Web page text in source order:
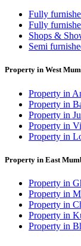
Fully
Fully
Shops &
Semi
Property in West
Property in
Property in
Property in
Property in
Property in
Property in East
Property in
Property in
Property in
Property in
Property in